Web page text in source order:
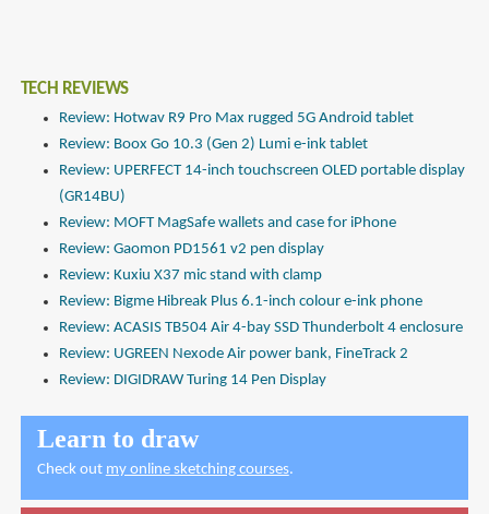
TECH REVIEWS
Review: Hotwav R9 Pro Max rugged 5G Android tablet
Review: Boox Go 10.3 (Gen 2) Lumi e-ink tablet
Review: UPERFECT 14-inch touchscreen OLED portable display
(GR14BU)
Review: MOFT MagSafe wallets and case for iPhone
Review: Gaomon PD1561 v2 pen display
Review: Kuxiu X37 mic stand with clamp
Review: Bigme Hibreak Plus 6.1-inch colour e-ink phone
Review: ACASIS TB504 Air 4-bay SSD Thunderbolt 4 enclosure
Review: UGREEN Nexode Air power bank, FineTrack 2
Review: DIGIDRAW Turing 14 Pen Display
Learn to draw
Check out my online sketching courses.